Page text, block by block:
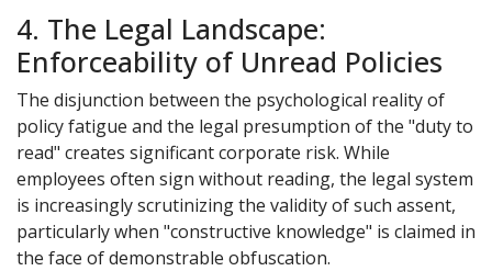
4. The Legal Landscape:
Enforceability of Unread Policies
The disjunction between the psychological reality of
policy fatigue and the legal presumption of the "duty to
read" creates significant corporate risk. While
employees often sign without reading, the legal system
is increasingly scrutinizing the validity of such assent,
particularly when "constructive knowledge" is claimed in
the face of demonstrable obfuscation.